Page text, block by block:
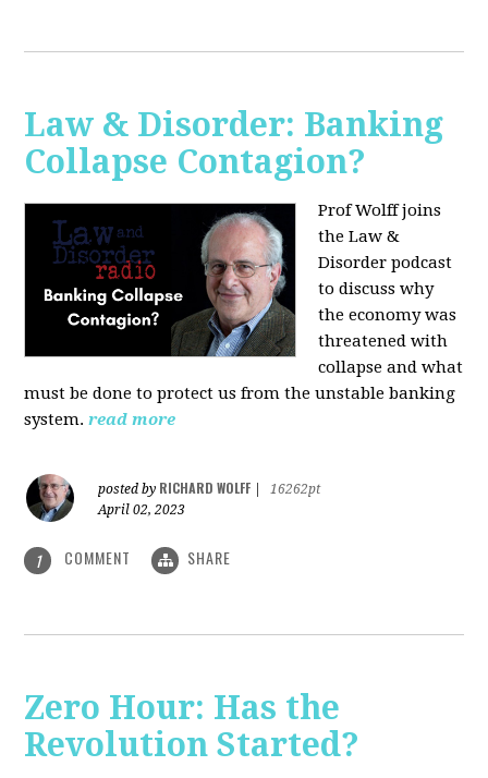
Law & Disorder: Banking
Collapse Contagion?
Prof Wolff joins
the Law &
Disorder podcast
to discusswhy
the economy was
threatened with
collapse and what
must be done to protect us from the unstable banking
system. read more
posted by RICHARD WOLFF
16262pt
April 02, 2023
1 COMMENT SHARE
Zero Hour: Has the
Revolution Started?